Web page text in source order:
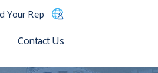
Your Rep
Contact Us